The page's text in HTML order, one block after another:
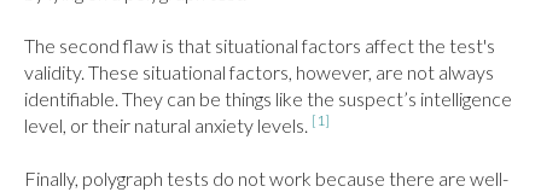
The second flaw is that situational factors affect the test's
validity. These situational factors, however, are not always
identifiable. They can be things like the suspect’s intelligence
level, or their natural anxiety levels. [1]
Finally, polygraph tests do not work because there are well-